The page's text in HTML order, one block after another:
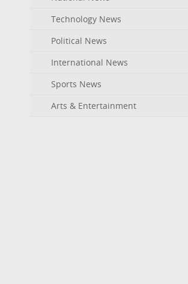
Technology News
Political News
International News
Sports News
Arts & Entertainment